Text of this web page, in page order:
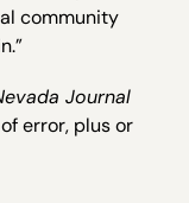
community
Journal
error, plus or